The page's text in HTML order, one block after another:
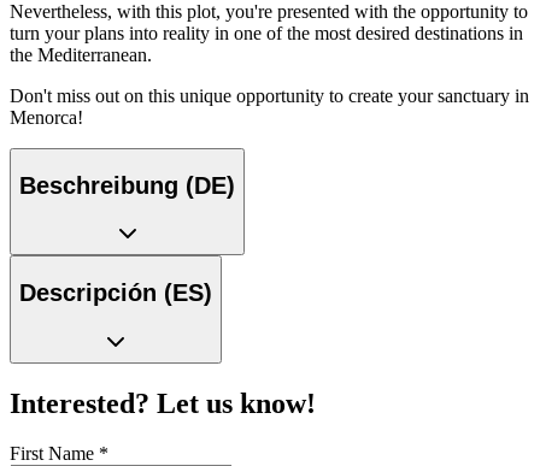
Nevertheless, with this plot, you're presented with the opportunity to
turn your plans into reality in one of the most desired destinations in
the Mediterranean.
Don't miss out on this unique opportunity to create your sanctuary in
Menorca!
Beschreibung (DE)
Descripción (ES)
Interested? Let us know!
First Name *